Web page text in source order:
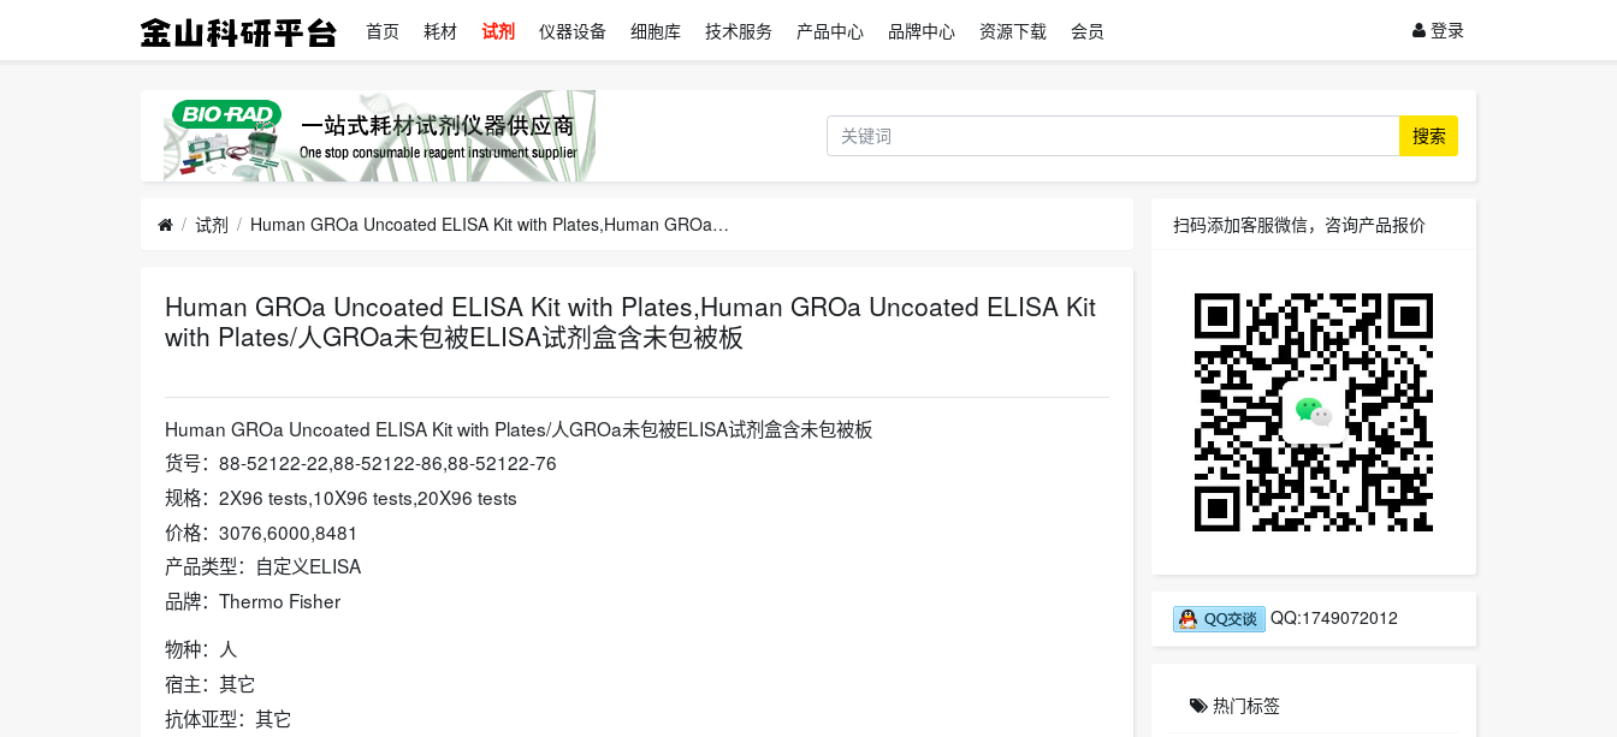
首页 耗材 试剂 仪器设备 细胞库 技术服务 产品中心 品牌中心 资源下载 会员 登录
搜索
试剂 Human GROa Uncoated ELISA Kit with Plates,Human GROa Uncoated ELISA Kit with Plates/人GROa未包被ELISA试剂盒含未包被板
Human GROa Uncoated ELISA Kit with Plates,Human GROa Uncoated ELISA Kit
with Plates/人GROa未包被ELISA试剂盒含未包被板
Human GROa Uncoated ELISA Kit with Plates/人GROa未包被ELISA试剂盒含未包被板
货号：88-52122-22,88-52122-86,88-52122-76
规格：2X96 tests,10X96 tests,20X96 tests
价格：3076,6000,8481
产品类型：自定义ELISA
品牌：Thermo Fisher
物种：人
宿主：其它
抗体亚型：其它
扫码添加客服微信，咨询产品报价
QQ:1749072012
热门标签